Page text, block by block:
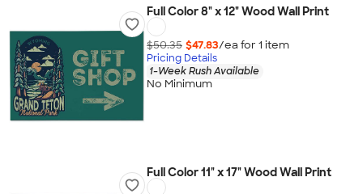
Full Color 8" x 12" Wood Wall Print
$50.35 $47.83/ea for 1 item
Pricing Details
1-Week Rush Available
No Minimum
Full Color 11" x 17" Wood Wall Print